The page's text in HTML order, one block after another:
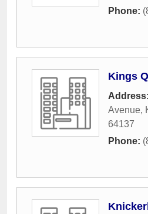
Phone:
Kings
Address:
Avenue,
64137
Phone: